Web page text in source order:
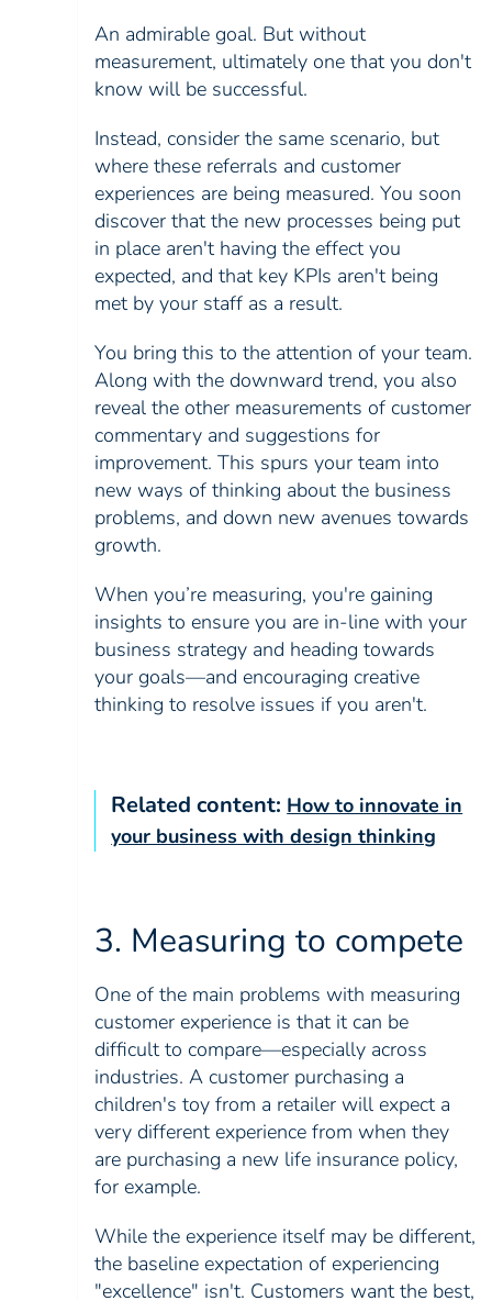
An admirable goal. But without
measurement, ultimately one that you don't
know will be successful.
Instead, consider the same scenario, but
where these referrals and customer
experiences are being measured. You soon
discover that the new processes being put
in place aren't having the effect you
expected, and that key KPIs aren't being
met by your staff as a result.
You bring this to the attention of your team.
Along with the downward trend, you also
reveal the other measurements of customer
commentary and suggestions for
improvement. This spurs your team into
new ways of thinking about the business
problems, and down new avenues towards
growth.
When you’re measuring, you're gaining
insights to ensure you are in-line with your
business strategy and heading towards
your goals—and encouraging creative
thinking to resolve issues if you aren't.
Related content: How to innovate in
your business with design thinking
3. Measuring to compete
One of the main problems with measuring
customer experience is that it can be
difficult to compare—especially across
industries. A customer purchasing a
children's toy from a retailer will expect a
very different experience from when they
are purchasing a new life insurance policy,
for example.
While the experience itself may be different,
the baseline expectation of experiencing
"excellence" isn't. Customers want the best,